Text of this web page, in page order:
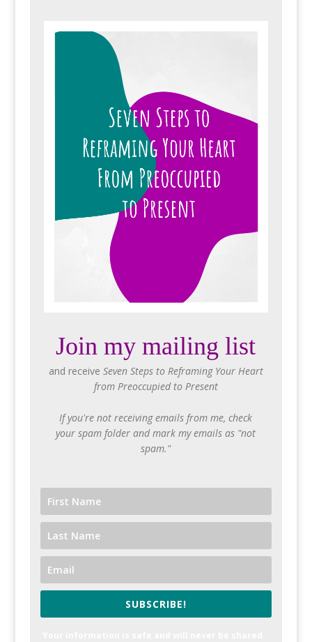
Join my mailing list
and receive Seven Steps to Reframing Your Heart
from Preoccupied to Present
If you're not receiving emails from me, check
your spam folder and mark my emails as "not
spam."
SUBSCRIBE!